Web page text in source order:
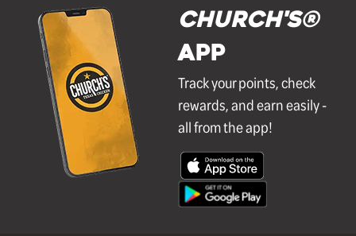
Church's®
APP
Track your points, check
rewards, and earn easily -
all from the app!